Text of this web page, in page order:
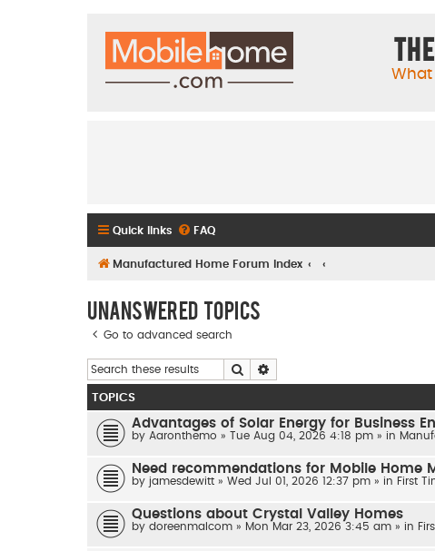
Quick links FAQ
Manufactured Home Forum Index
Unanswered topics
Go to advanced search
Search
TOPICS
Advantages of Solar Energy for Business
by Aaronthemo » Tue Aug 04, 2026 4:18 pm » in
Need recommendations for Mobile Home
by jamesdewitt » Wed Jul 01, 2026 12:37 pm » in First
Questions about Crystal Valley Homes
by doreenmalcom » Mon Mar 23, 2026 3:45 am » in